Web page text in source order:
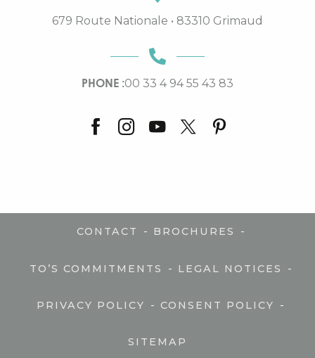
679 Route Nationale • 83310 Grimaud
PHONE :00 33 4 94 55 43 83
CONTACT - BROCHURES -
TO’S COMMITMENTS - LEGAL NOTICES -
PRIVACY POLICY - CONSENT POLICY -
SITEMAP